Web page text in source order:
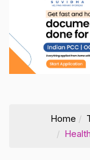
Home